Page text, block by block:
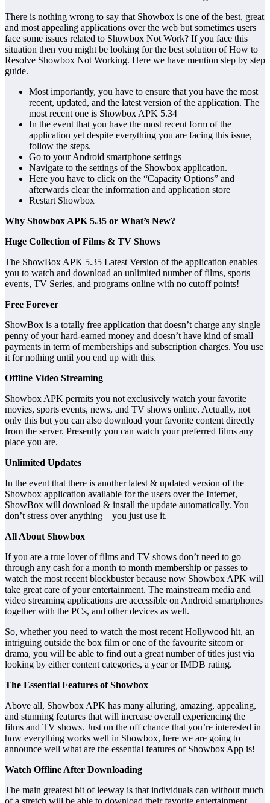
There is nothing wrong to say that Showbox is one of the best, great
and most appealing applications over the web but sometimes users
face some issues related to Showbox Not Work? If you face this
situation then you might be looking for the best solution of How to
Resolve Showbox Not Working. Here we have mention step by step
guide.
Most importantly, you have to ensure that you have the most
recent, updated, and the latest version of the application. The
most recent one is Showbox APK 5.34
In the event that you have the most recent form of the
application yet despite everything you are facing this issue,
follow the steps.
Go to your Android smartphone settings
Navigate to the settings of the Showbox application.
Here you have to click on the “Capacity Options” and
afterwards clear the information and application store
Restart Showbox
Why Showbox APK 5.35 or What’s New?
Huge Collection of Films & TV Shows
The ShowBox APK 5.35 Latest Version of the application enables
you to watch and download an unlimited number of films, sports
events, TV Series, and programs online with no cutoff points!
Free Forever
ShowBox is a totally free application that doesn’t charge any single
penny of your hard-earned money and doesn’t have kind of small
payments in term of memberships and subscription charges. You use
it for nothing until you end up with this.
Offline Video Streaming
Showbox APK permits you not exclusively watch your favorite
movies, sports events, news, and TV shows online. Actually, not
only this but you can also download your favorite content directly
from the server. Presently you can watch your preferred films any
place you are.
Unlimited Updates
In the event that there is another latest & updated version of the
Showbox application available for the users over the Internet,
ShowBox will download & install the update automatically. You
don’t stress over anything – you just use it.
All About Showbox
If you are a true lover of films and TV shows don’t need to go
through any cash for a month to month membership or passes to
watch the most recent blockbuster because now Showbox APK will
take great care of your entertainment. The mainstream media and
video streaming applications are accessible on Android smartphones
together with the PCs, and other devices as well.
So, whether you need to watch the most recent Hollywood hit, an
intriguing outside the box film or one of the favourite sitcom or
drama, you will be able to find out a great number of titles just via
looking by either content categories, a year or IMDB rating.
The Essential Features of Showbox
Above all, Showbox APK has many alluring, amazing, appealing,
and stunning features that will increase overall experiencing the
films and TV shows. Just on the off chance that you’re interested in
how everything works well in Showbox, here we are going to
announce well what are the essential features of Showbox App is!
Watch Offline After Downloading
The main greatest bit of leeway is that individuals can without much
of a stretch will be able to download their favorite entertainment